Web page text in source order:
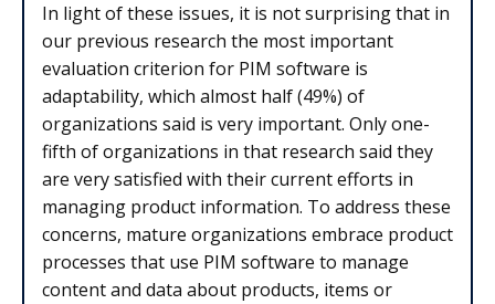
In light of these issues, it is not surprising that in
our previous research the most important
evaluation criterion for PIM software is
adaptability, which almost half (49%) of
organizations said is very important. Only one-
fifth of organizations in that research said they
are very satisfied with their current efforts in
managing product information. To address these
concerns, mature organizations embrace product
processes that use PIM software to manage
content and data about products, items or